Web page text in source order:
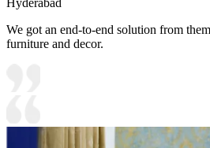
Hyderabad
We got an end-to-end solution from
furniture and decor.